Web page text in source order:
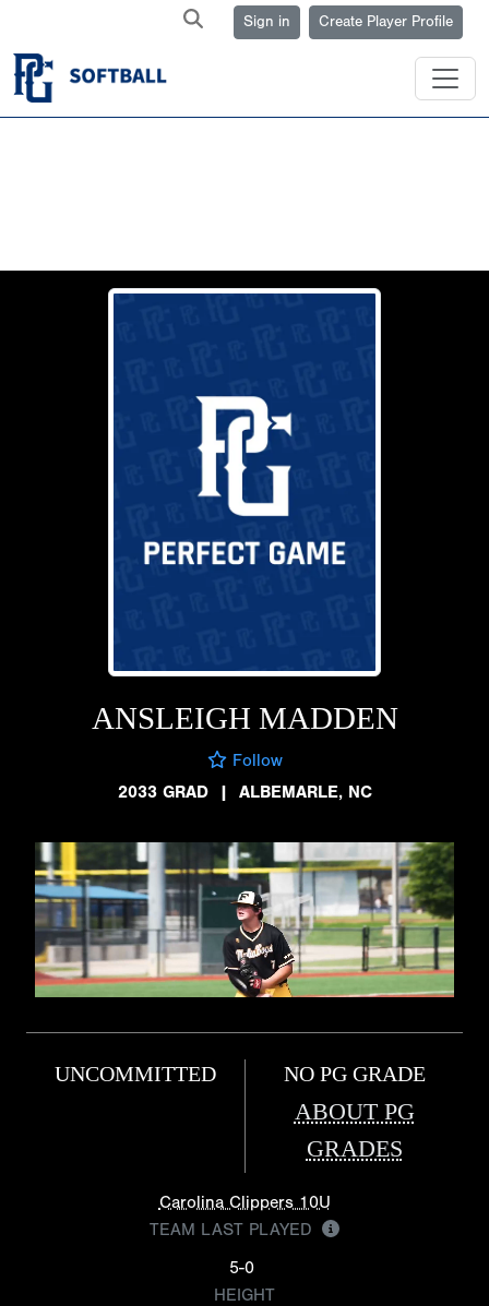
Sign in Create Player Profile
ANSLEIGH MADDEN
Follow
2033 GRAD
| ALBEMARLE, NC
UNCOMMITTED NO PG GRADE
ABOUT PG
GRADES
Carolina Clippers 10U
TEAM LAST PLAYED
5-0
HEIGHT